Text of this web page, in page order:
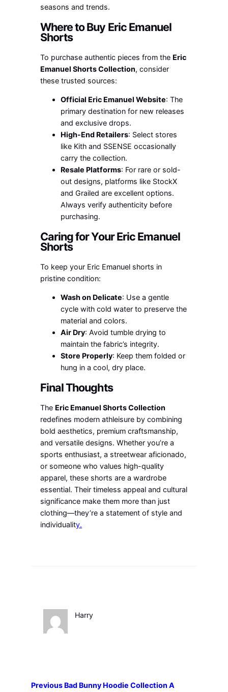
seasons and trends.
Where to Buy Eric Emanuel
Shorts
To purchase authentic pieces from the Eric
Emanuel Shorts Collection, consider
these trusted sources:
Official Eric Emanuel Website: The
primary destination for new releases
and exclusive drops.
High-End Retailers: Select stores
like Kith and SSENSE occasionally
carry the collection.
Resale Platforms: For rare or sold-
out designs, platforms like StockX
and Grailed are excellent options.
Always verify authenticity before
purchasing.
Caring for Your Eric Emanuel
Shorts
To keep your Eric Emanuel shorts in
pristine condition:
Wash on Delicate: Use a gentle
cycle with cold water to preserve the
material and colors.
Air Dry: Avoid tumble drying to
maintain the fabric’s integrity.
Store Properly: Keep them folded or
hung in a cool, dry place.
Final Thoughts
The Eric Emanuel Shorts Collection
redefines modern athleisure by combining
bold aesthetics, premium craftsmanship,
and versatile designs. Whether you’re a
sports enthusiast, a streetwear aficionado,
or someone who values high-quality
apparel, these shorts are a wardrobe
essential. Their timeless appeal and cultural
significance make them more than just
clothing—they’re a statement of style and
individuality.
Harry
Previous Bad Bunny Hoodie Collection A